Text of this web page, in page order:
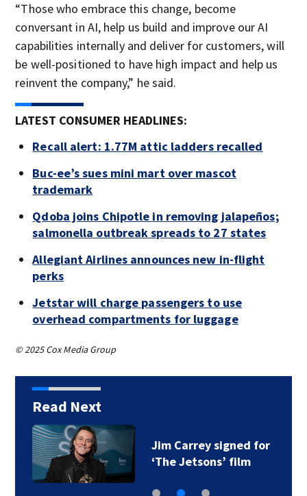
“Those who embrace this change, become
conversant in AI, help us build and improve our AI
capabilities internally and deliver for customers, will
be well-positioned to have high impact and help us
reinvent the company,” he said.
LATEST CONSUMER HEADLINES:
Recall alert: 1.77M attic ladders recalled
Buc-ee’s sues mini mart over mascot
trademark
Qdoba joins Chipotle in removing jalapeños;
salmonella outbreak spreads to 27 states
Allegiant Airlines announces new in-flight
perks
Jetstar will charge passengers to use
overhead compartments for luggage
© 2025 Cox Media Group
Read Next
Jim Carrey signed for
‘The Jetsons’ film